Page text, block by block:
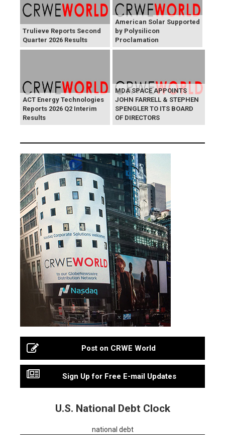
Trulieve Reports Second
Quarter 2026 Results
American Solar Supported
by Polysilicon
Proclamation
ACT Energy Technologies
Reports 2026 Q2 Interim
Results
MDA SPACE APPOINTS
JOHN FARRELL & STEPHEN
SPENGLER TO ITS BOARD
OF DIRECTORS
Post on CRWE World
Sign Up for Free E-mail Updates
U.S. National Debt Clock
national debt